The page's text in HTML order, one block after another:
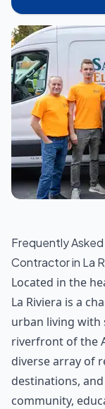
Frequently
Contractorin La
Located in the
La Riviera is a
urban living with
riverfront of the
diverse array of
destinations,
community,